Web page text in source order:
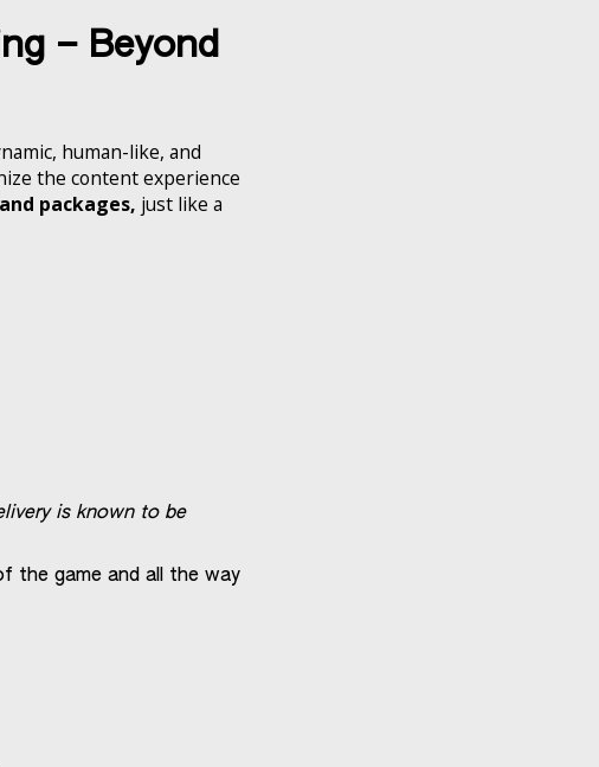
– Beyond
human-like, and
the content experience
packages, just like a
is known to be
the game and all the way